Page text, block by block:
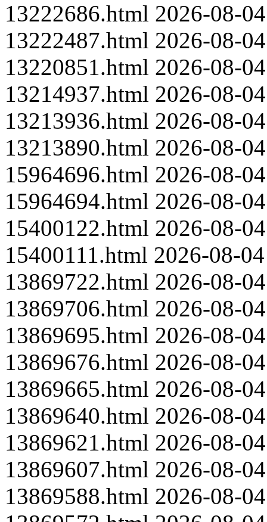
13222686.html 2026-08-04
13222487.html 2026-08-04
13220851.html 2026-08-04
13214937.html 2026-08-04
13213936.html 2026-08-04
13213890.html 2026-08-04
15964696.html 2026-08-04
15964694.html 2026-08-04
15400122.html 2026-08-04
15400111.html 2026-08-04
13869722.html 2026-08-04
13869706.html 2026-08-04
13869695.html 2026-08-04
13869676.html 2026-08-04
13869665.html 2026-08-04
13869640.html 2026-08-04
13869621.html 2026-08-04
13869607.html 2026-08-04
13869588.html 2026-08-04